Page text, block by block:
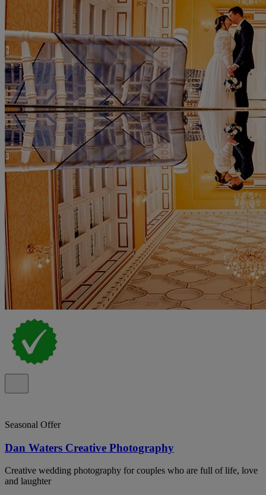
Seasonal Offer
Dan Waters Creative Photography
Creative wedding photography for couples who are full of life, love
and laughter